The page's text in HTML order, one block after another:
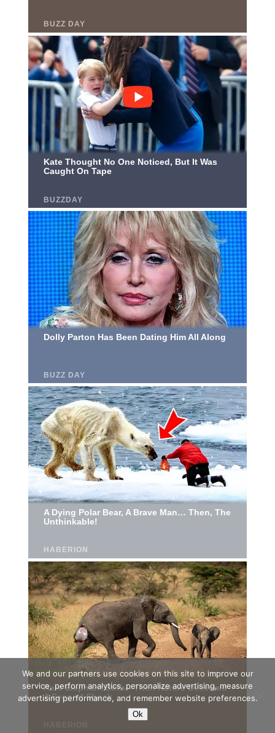
We and our partners use cookies on this site to improve our
service, perform analytics, personalize advertising, measure
advertising performance, and remember website preferences.
Ok